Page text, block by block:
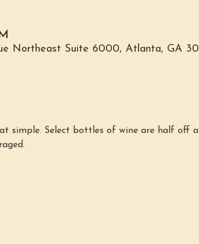
Northeast Suite 6000, Atlanta, GA
simple. Select bottles of wine are half off